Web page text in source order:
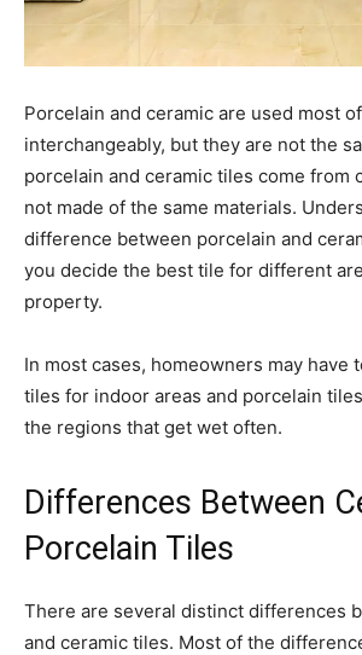
Porcelain and ceramic are used most
interchangeably, but they are not the
porcelain and ceramic tiles come from
not made of the same materials.
difference between porcelain and
you decide the best tile for different
property.
In most cases, homeowners may have
tiles for indoor areas and porcelain
the regions that get wet often.
Differences Between
Porcelain Tiles
There are several distinct differences
and ceramic tiles. Most of the